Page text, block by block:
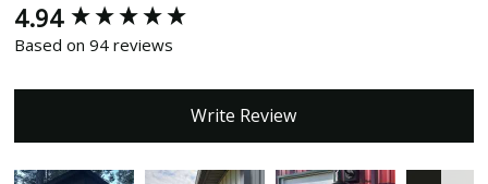
4.94
Based on 94 reviews
Write Review
New content loaded